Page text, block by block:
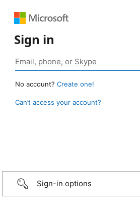
Sign in
No account? Create one!
Can’t access your account?
Sign-in options